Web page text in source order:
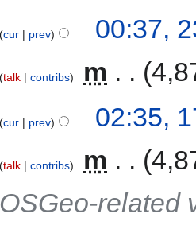
cur prev 00:37,
talk contribs m
cur prev 02:35,
talk contribs m
OSGeo-related